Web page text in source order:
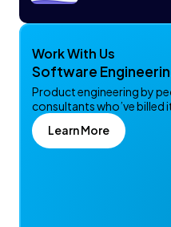
Work With Us
Software
Product engineering by
consultants who’ve billed
Learn More